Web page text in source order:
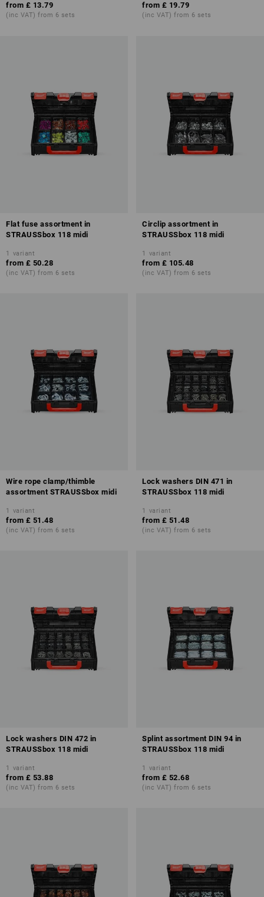
from £ 13.79
(inc VAT) from 6 sets
from £ 19.79
(inc VAT) from 6 sets
Flat fuse assortment in
STRAUSSbox 118 midi
1 variant
from £ 50.28
(inc VAT) from 6 sets
Circlip assortment in
STRAUSSbox 118 midi
1 variant
from £ 105.48
(inc VAT) from 6 sets
Wire rope clamp/thimble
assortment STRAUSSbox midi
1 variant
from £ 51.48
(inc VAT) from 6 sets
Lock washers DIN 471 in
STRAUSSbox 118 midi
1 variant
from £ 51.48
(inc VAT) from 6 sets
Lock washers DIN 472 in
STRAUSSbox 118 midi
1 variant
from £ 53.88
(inc VAT) from 6 sets
Splint assortment DIN 94 in
STRAUSSbox 118 midi
1 variant
from £ 52.68
(inc VAT) from 6 sets